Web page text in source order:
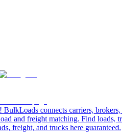
connects carriers,
and freight matching. Find loads,
freight, and trucks here guaranteed.